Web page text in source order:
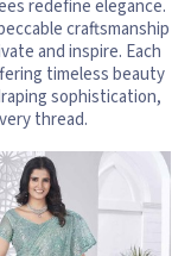
redefine elegance.
craftsmanship
and inspire. Each
timeless beauty
sophistication,
thread.